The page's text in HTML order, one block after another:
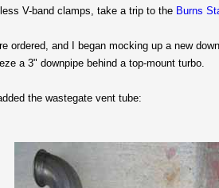
V-band clamps, take a trip to the Burns
ordered, and I began mocking up a new
a 3" downpipe behind a top-mount turbo.
the wastegate vent tube: